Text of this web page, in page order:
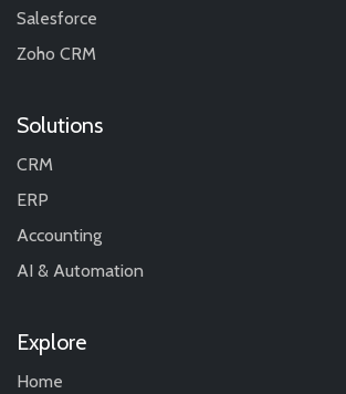
Salesforce
Zoho CRM
Solutions
CRM
ERP
Accounting
AI & Automation
Explore
Home